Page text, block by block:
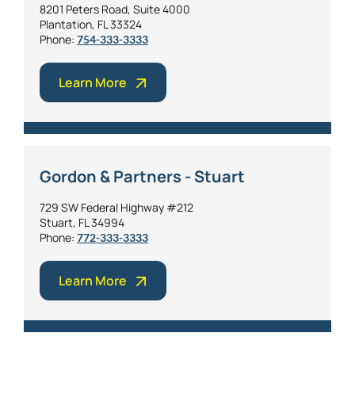
8201 Peters Road, Suite 4000
Plantation, FL 33324
Phone: 754-333-3333
Learn More
Gordon & Partners - Stuart
729 SW Federal Highway #212
Stuart, FL 34994
Phone: 772-333-3333
Learn More